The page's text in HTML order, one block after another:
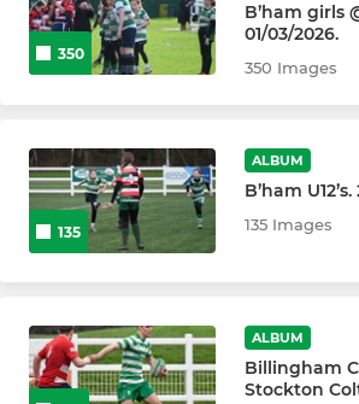
350
B’ham girls
01/03/2026.
350 Images
135
ALBUM
B’ham
135 Images
ALBUM
Billingham
Stockton